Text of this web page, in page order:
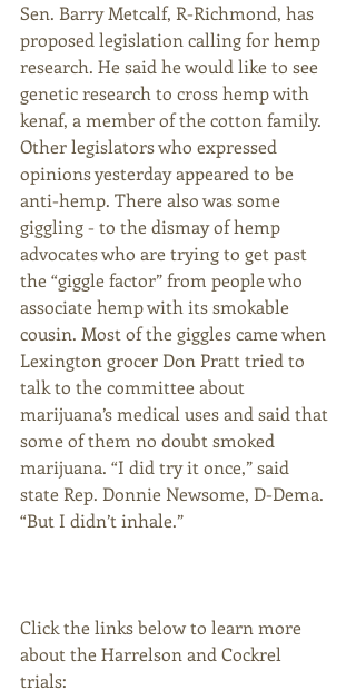
Sen. Barry Metcalf, R-Richmond, has
proposed legislation calling for hemp
research. He said he would like to see
genetic research to cross hemp with
kenaf, a member of the cotton family.
Other legislators who expressed
opinions yesterday appeared to be
anti-hemp. There also was some
giggling - to the dismay of hemp
advocates who are trying to get past
the “giggle factor” from people who
associate hemp with its smokable
cousin. Most of the giggles came when
Lexington grocer Don Pratt tried to
talk to the committee about
marijuana’s medical uses and said that
some of them no doubt smoked
marijuana. “I did try it once,” said
state Rep. Donnie Newsome, D-Dema.
“But I didn’t inhale.”
Click the links below to learn more
about the Harrelson and Cockrel
trials: